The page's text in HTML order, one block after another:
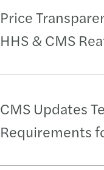
Price
HHS & CMS
CMS Updates
Requirements